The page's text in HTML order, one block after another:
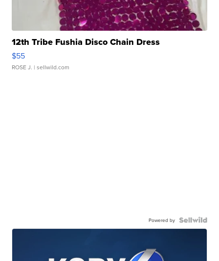
12th Tribe Fushia Disco Chain Dress
$55
ROSE J. | sellwild.com
Powered by